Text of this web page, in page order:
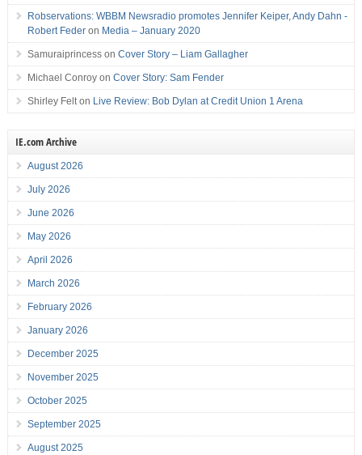
Robservations: WBBM Newsradio promotes Jennifer Keiper, Andy Dahn -
Robert Federon Media – January 2020
Samuraiprincesson Cover Story – Liam Gallagher
Michael Conroyon Cover Story: Sam Fender
Shirley Felton Live Review: Bob Dylan at Credit Union 1 Arena
IE.com Archive
August 2026
July 2026
June 2026
May 2026
April 2026
March 2026
February 2026
January 2026
December 2025
November 2025
October 2025
September 2025
August 2025